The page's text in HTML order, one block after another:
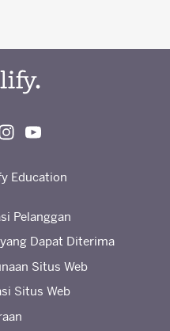
Education
Pelanggan
Dapat Diterima
Situs Web
Situs Web